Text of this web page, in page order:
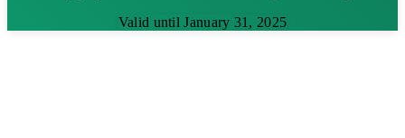
Valid until January 31, 2025